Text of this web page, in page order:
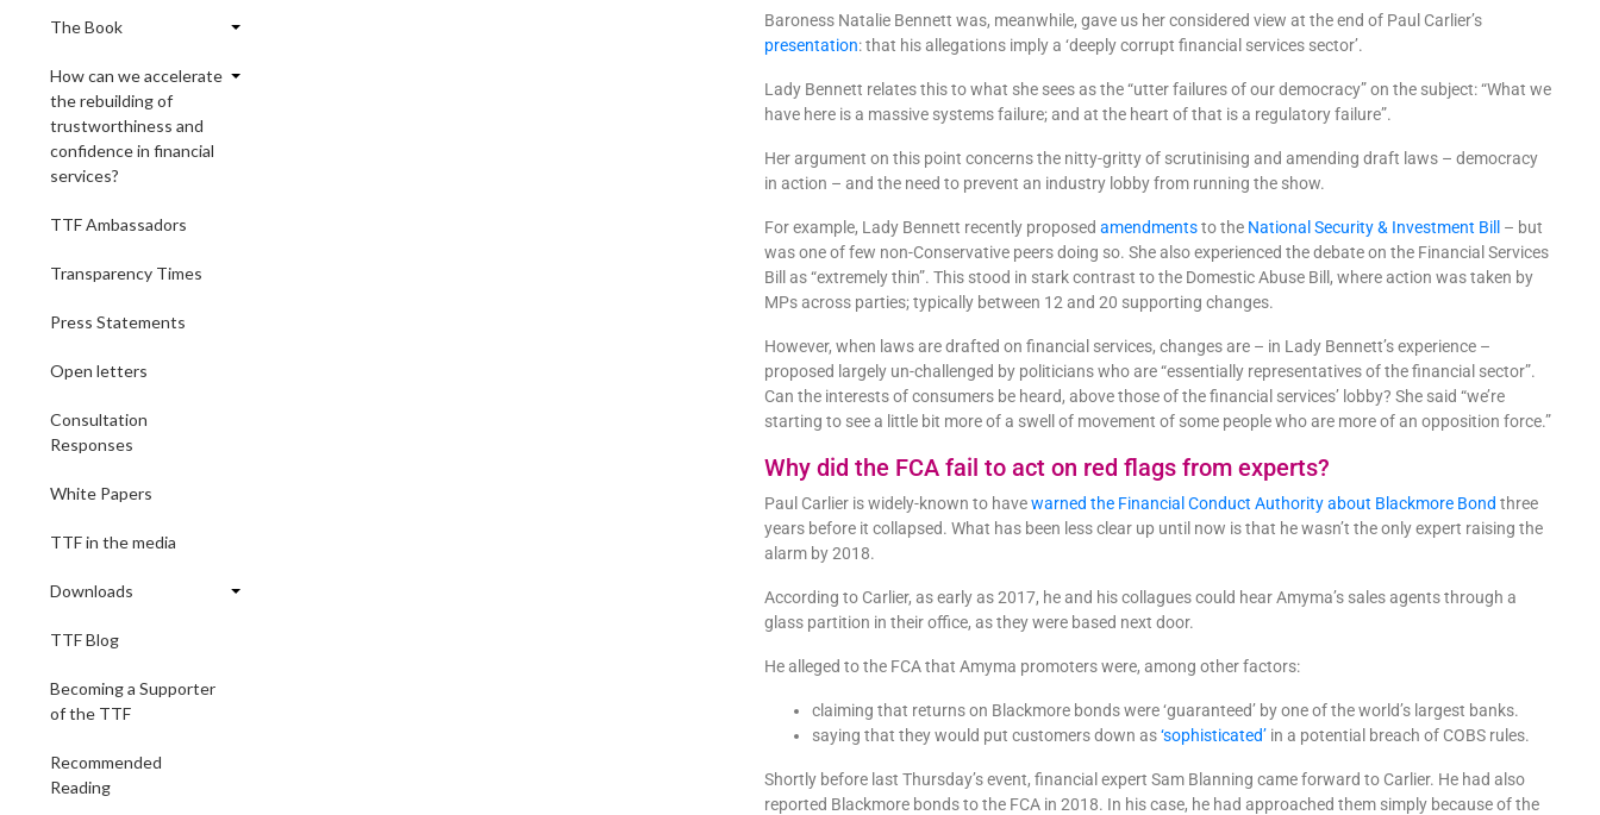
The Book
How can we accelerate
the rebuilding of
trustworthiness and
confidence in financial
services?
TTF Ambassadors
Transparency Times
Press Statements
Open letters
Consultation
Responses
White Papers
TTF in the media
Downloads
TTF Blog
Becoming a Supporter
of the TTF
Recommended
Reading
Baroness Natalie Bennett was, meanwhile, gave us her considered view at the end of Paul Carlier’s
presentation: that his allegations imply a ‘deeply corrupt financial services sector’.
Lady Bennett relates this to what she sees as the “utter failures of our democracy” on the subject: “What we
have here is a massive systems failure; and at the heart of that is a regulatory failure”.
Her argument on this point concerns the nitty-gritty of scrutinising and amending draft laws – democracy
in action – and the need to prevent an industry lobby from running the show.
For example, Lady Bennett recently proposedamendmentsto the National Security & Investment Bill
– but
was one of few non-Conservative peers doing so. She also experienced the debate on the Financial Services
Bill as “extremely thin”. This stood in stark contrast to the Domestic Abuse Bill, where action was taken by
MPs across parties; typically between 12 and 20 supporting changes.
However, when laws are drafted on financial services, changes are – in Lady Bennett’s experience –
proposed largely un-challenged by politicians who are “essentially representatives of the financial sector”.
Can the interests of consumers be heard, above those of the financial services’ lobby? She said “we’re
starting to see a little bit more of a swell of movement of some people who are more of an opposition force.”
Why did the FCA fail to act on red flags from experts?
Paul Carlier is widely-known to havewarned the Financial Conduct Authority about Blackmore Bond three
years before it collapsed. What has been less clear up until now is that he wasn’t the only expert raising the
alarm by 2018.
According to Carlier, as early as 2017, he and his collagues could hear Amyma’s sales agents through a
glass partition in their office, as they were based next door.
He alleged to the FCA that Amyma promoters were, among other factors:
claiming that returns on Blackmore bonds were ‘guaranteed’ by one of the world’s largest banks.
saying that they would put customers down as‘sophisticated’ in a potential breach of COBS rules.
Shortly before last Thursday’s event, financial expert Sam Blanning came forward to Carlier. He had also
reported Blackmore bonds to the FCA in 2018. In his case, he had approached them simply because of the